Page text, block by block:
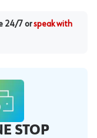
24/7 or speak with
STOP